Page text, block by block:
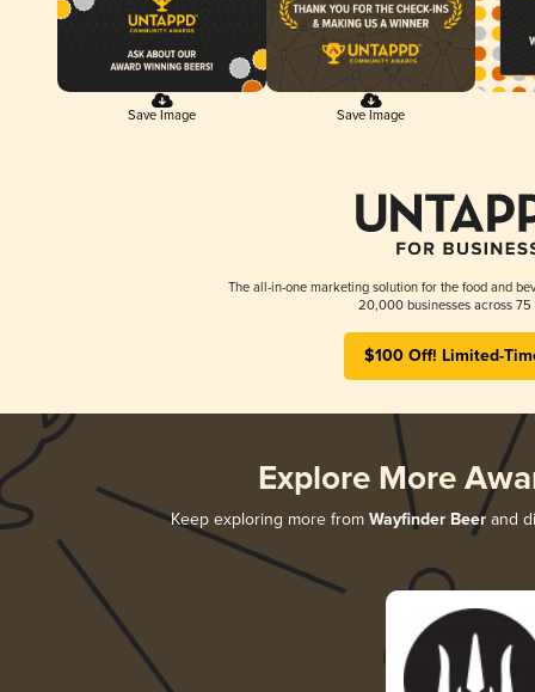
Save Image Save Image
The all-in-one marketing solution for the food and
20,000 businesses across 75
$100 Off! Limited-
Explore More
Keep exploring more from Wayfinder Beer and